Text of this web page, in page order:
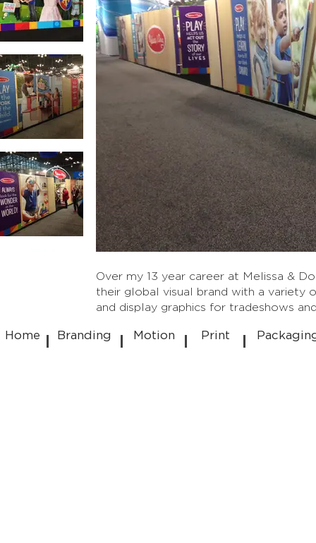
Over my 13 year career at Melissa &
their global visual brand with a variety
and display graphics for tradeshows
Home Branding Motion Print